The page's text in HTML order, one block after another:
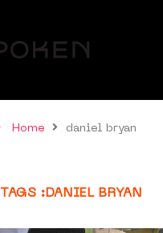
Home daniel bryan
TAGS :DANIEL BRYAN